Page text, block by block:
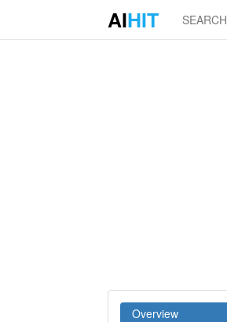
AIHIT SEARCH
Overview